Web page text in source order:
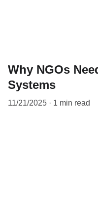
Why NGOs
Systems
11/21/2025 1 min read